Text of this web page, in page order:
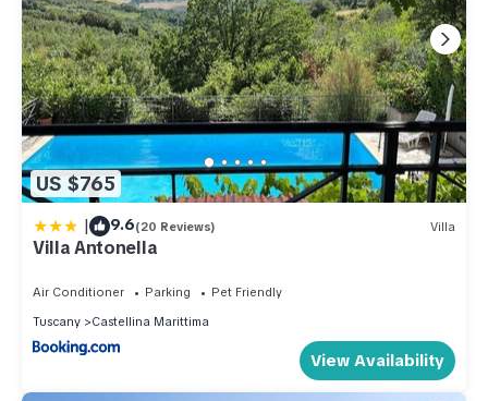
US $765
| 9.6(20 Reviews) Villa
Villa Antonella
Air Conditioner Parking
Pet Friendly
Tuscany
Castellina Marittima
View Availability